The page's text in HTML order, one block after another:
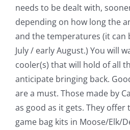
needs to be dealt with,
depending on how long the
and the temperatures (it can
July / early August.) You will
cooler(s) that will hold of all
anticipate bringing back.
are a must. Those made by
as good as it gets. They offer
game bag kits in Moose/Elk/